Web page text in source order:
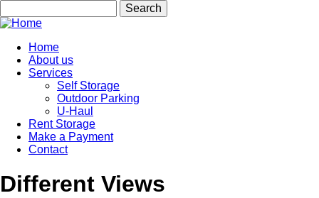
to
main
content
Main
navigation
Home
About us
Services
Self Storage
Outdoor Parking
U-Haul
Rent Storage
Make a Payment
Contact
Different Views